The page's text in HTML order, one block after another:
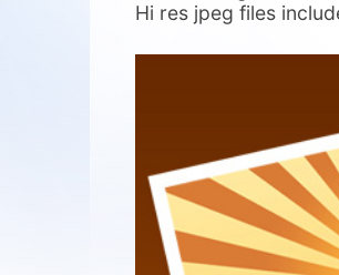
Hi res jpeg files